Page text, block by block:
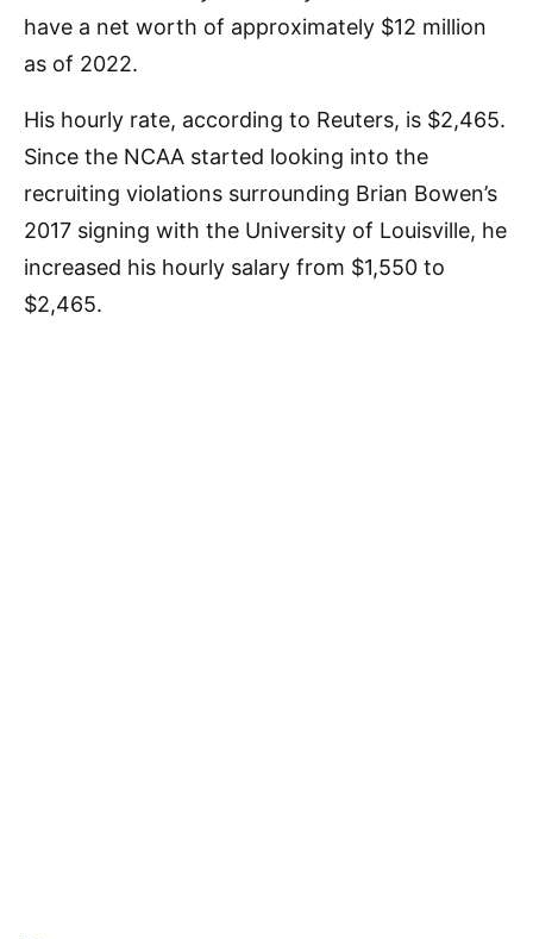
have a net worth of approximately $12 million
as of 2022.
His hourly rate, according to Reuters, is $2,465.
Since the NCAA started looking into the
recruiting violations surrounding Brian Bowen’s
2017 signing with the University of Louisville, he
increased his hourly salary from $1,550 to
$2,465.